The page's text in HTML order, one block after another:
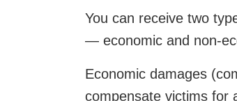
You can receive two
— economic and non-
Economic damages
compensate victims for